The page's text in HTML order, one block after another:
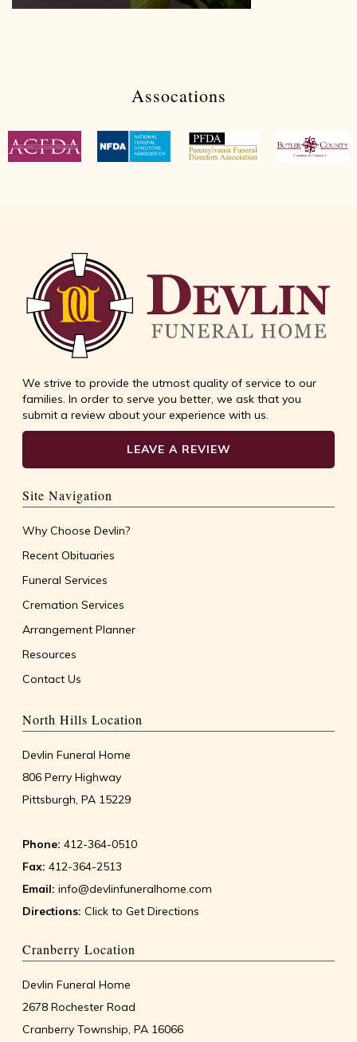
Assocations
We strive to provide the utmost quality of service to our
families. In order to serve you better, we ask that you
submit a review about your experience with us.
LEAVE A REVIEW
Site Navigation
Why Choose Devlin?
Recent Obituaries
Funeral Services
Cremation Services
Arrangement Planner
Resources
Contact Us
North Hills Location
Devlin Funeral Home
806 Perry Highway
Pittsburgh, PA 15229
Phone: 412-364-0510
Fax: 412-364-2513
Email: info@devlinfuneralhome.com
Directions: Click to Get Directions
Cranberry Location
Devlin Funeral Home
2678 Rochester Road
Cranberry Township, PA 16066